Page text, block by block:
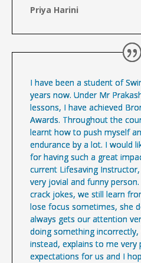
Priya Harini
I have been a student of
years now. Under Mr
lessons, I have achieved
Awards. Throughout the
learnt how to push myself
endurance by a lot. I would
for having such a great
current Lifesaving
very jovial and funny
crack jokes, we still learn
lose focus sometimes, she
always gets our attention
doing something
instead, explains to me very
expectations for us and I